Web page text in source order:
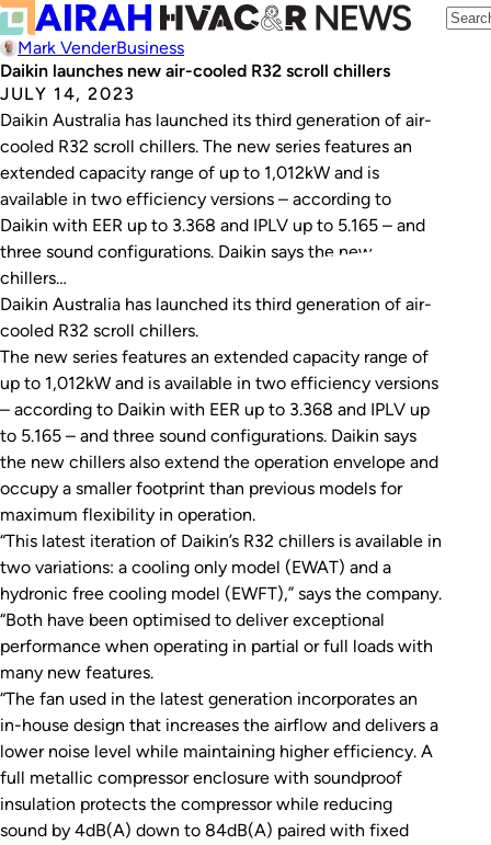
Mark VenderBusiness
Daikin launches new air-cooled R32 scroll chillers
JULY 14, 2023
Daikin Australia has launched its third generation of air-
cooled R32 scroll chillers. The new series features an
extended capacity range of up to 1,012kW and is
available in two efficiency versions – according to
Daikin with EER up to 3.368 and IPLV up to 5.165 – and
three sound configurations. Daikin says the new
chillers…
Daikin Australia has launched its third generation of air-
cooled R32 scroll chillers.
The new series features an extended capacity range of
up to 1,012kW and is available in two efficiency versions
– according to Daikin with EER up to 3.368 and IPLV up
to 5.165 – and three sound configurations. Daikin says
the new chillers also extend the operation envelope and
occupy a smaller footprint than previous models for
maximum flexibility in operation.
“This latest iteration of Daikin’s R32 chillers is available in
two variations: a cooling only model (EWAT) and a
hydronic free cooling model (EWFT),” says the company.
“Both have been optimised to deliver exceptional
performance when operating in partial or full loads with
many new features.
“The fan used in the latest generation incorporates an
in-house design that increases the airflow and delivers a
lower noise level while maintaining higher efficiency. A
full metallic compressor enclosure with soundproof
insulation protects the compressor while reducing
sound by 4dB(A) down to 84dB(A) paired with fixed